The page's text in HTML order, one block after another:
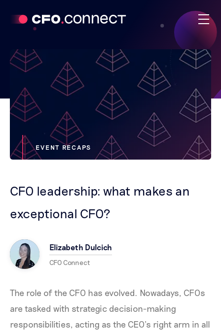
EVENT RECAPS
CFO leadership: what makes an
exceptional CFO?
Elizabeth Dulcich
CFO Connect
The role of the CFO has evolved. Nowadays, CFOs
are tasked with strategic decision-making
responsibilities, acting as the CEO’s right arm in all